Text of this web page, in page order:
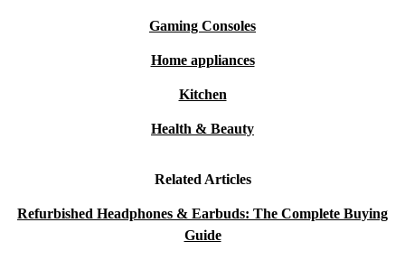
Gaming Consoles
Home appliances
Kitchen
Health & Beauty
Related Articles
Refurbished Headphones & Earbuds: The Complete Buying
Guide